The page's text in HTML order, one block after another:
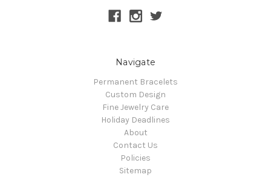
Navigate
Permanent Bracelets
Custom Design
Fine Jewelry Care
Holiday Deadlines
About
Contact Us
Policies
Sitemap